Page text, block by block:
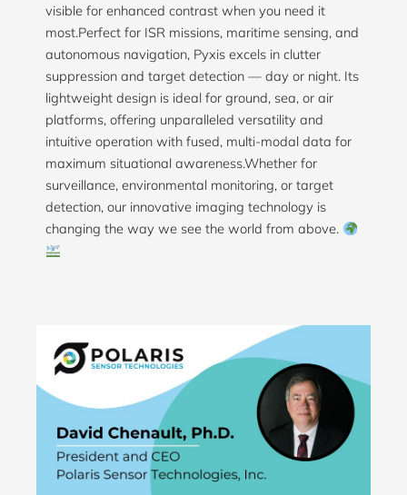
visible for enhanced contrast when you need it
most.Perfect for ISR missions, maritime sensing, and
autonomous navigation, Pyxis excels in clutter
suppression and target detection — day or night. Its
lightweight design is ideal for ground, sea, or air
platforms, offering unparalleled versatility and
intuitive operation with fused, multi-modal data for
maximum situational awareness.Whether for
surveillance, environmental monitoring, or target
detection, our innovative imaging technology is
changing the way we see the world from above.